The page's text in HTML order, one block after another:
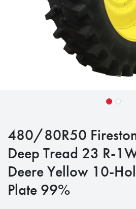
480/80R50
Deep Tread 23 R-
Deere Yellow 10-
Plate 99%